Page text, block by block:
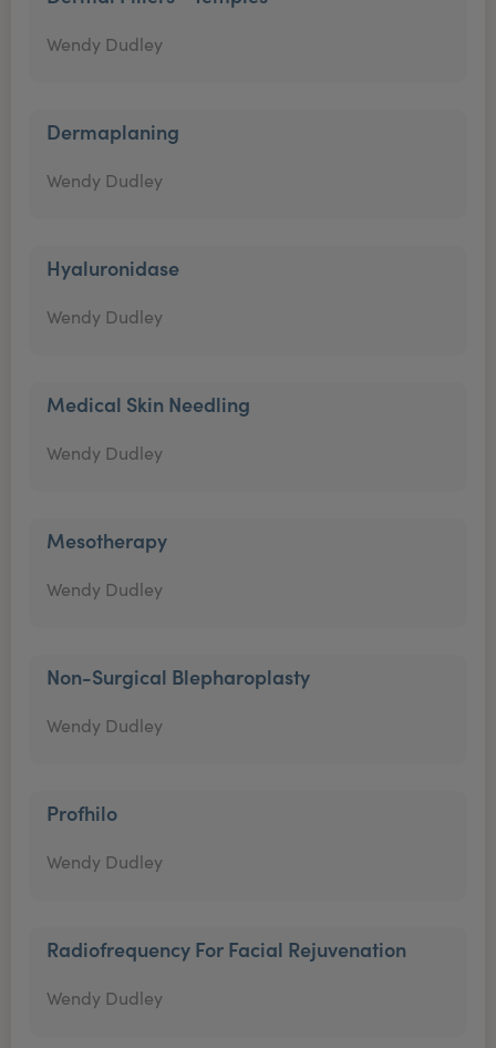
Wendy Dudley
Dermaplaning
Wendy Dudley
Hyaluronidase
Wendy Dudley
Medical Skin Needling
Wendy Dudley
Mesotherapy
Wendy Dudley
Non-Surgical Blepharoplasty
Wendy Dudley
Profhilo
Wendy Dudley
Radiofrequency For Facial Rejuvenation
Wendy Dudley